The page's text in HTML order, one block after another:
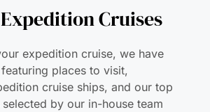
Cruises
expedition cruise, we have
places to visit,
cruise ships, and our top
by our in-house team